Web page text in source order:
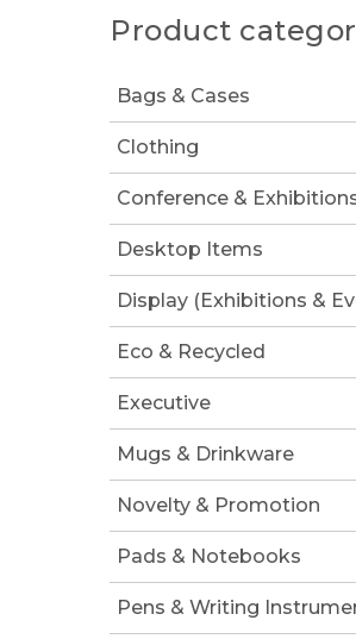
Product
Bags & Cases
Clothing
Conference &
Desktop Items
Display (Exhibitions &
Eco & Recycled
Executive
Mugs & Drinkware
Novelty & Promotion
Pads & Notebooks
Pens & Writing